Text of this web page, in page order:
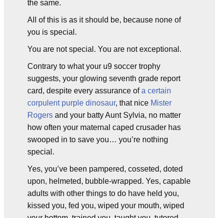
the same.
All of this is as it should be, because none of
you is special.
You are not special. You are not exceptional.
Contrary to what your u9 soccer trophy
suggests, your glowing seventh grade report
card, despite every assurance ofa certain
corpulent purple dinosaur, that nice Mister
Rogers and your batty Aunt Sylvia, no matter
how often your maternal caped crusader has
swooped in to save you… you’re nothing
special.
Yes, you’ve been pampered, cosseted, doted
upon, helmeted, bubble-wrapped. Yes, capable
adults with other things to do have held you,
kissed you, fed you, wiped your mouth, wiped